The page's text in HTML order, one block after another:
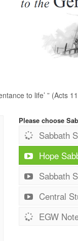
to life’ ” (Acts
Please choose
Sabbath
Hope
Sabbath
Central
EGW